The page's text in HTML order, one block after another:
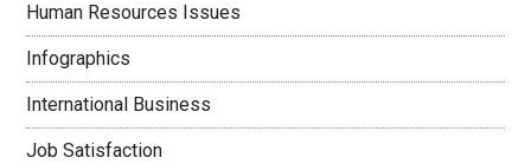
Human Resources Issues
Infographics
International Business
Job Satisfaction